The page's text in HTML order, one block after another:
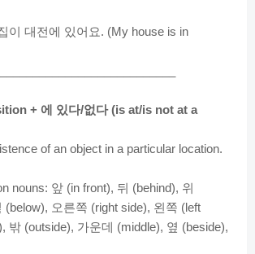
y
V
i
e
이 대전에 있어요. (My house is in
+ 에 있다/없다 (is at/is not at a
of an object in a particular location.
nouns: 앞 (in front), 뒤 (behind), 위
(below), 오른쪽 (right side), 왼쪽 (left
밖 (outside), 가운데 (middle), 옆 (beside),